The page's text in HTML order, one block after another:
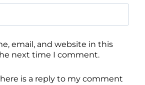
email, and website in this
next time I comment.
is a reply to my comment